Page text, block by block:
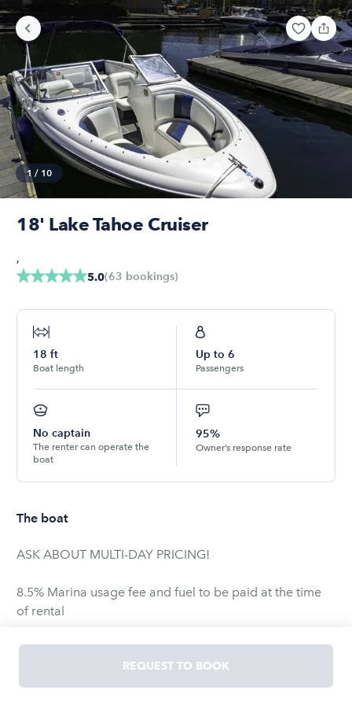
1 / 10
18' Lake Tahoe Cruiser
5.0(63 bookings)
,
18 ft
Boat length
Up to 6
Passengers
No captain
The renter can operate the
boat
95%
Owner’s response rate
The boat
ASK ABOUT MULTI-DAY PRICING!
8.5% Marina usage fee and fuel to be paid at the time
of rental
4.3 liter, V-6, 190 H.P., 18’5″ 7’6″ Beam, Seats 6. Our Very
Popular All-Sport Family Runabout, the Reinell 185,
delivers excellent handling and a smooth, comfortable
REQUEST TO BOOK